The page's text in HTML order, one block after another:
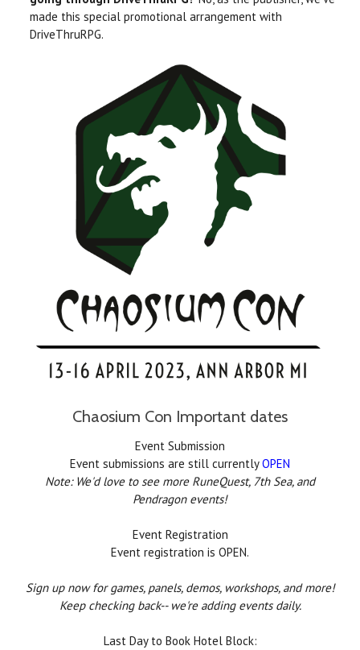
made this special promotional arrangement with
DriveThruRPG.
Chaosium Con Important dates
Event Submission
Event submissions are still currentlyOPEN
Note: We'd love to see more RuneQuest, 7th Sea, and
Pendragon events!
Event Registration
Event registration is OPEN.
Sign up now for games, panels, demos, workshops, and more!
Keep checking back-- we're adding events daily.
Last Day to Book Hotel Block: